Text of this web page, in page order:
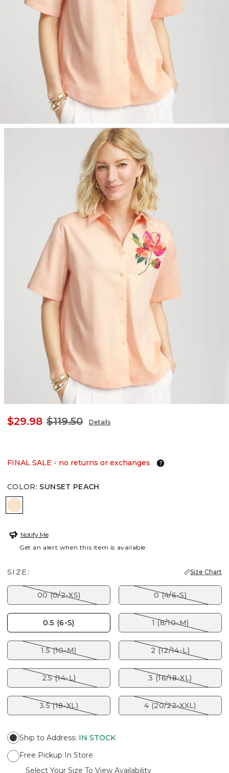
$29.98 $119.50 Details
FINAL SALE - no returns or exchanges
COLOR: SUNSET PEACH
SUNSET PEACH
Notify Me
Get an alert when this item is available
SIZE: Size Chart
00 (0/2-XS) 0 (4/6-S)
0.5 (6-S) 1 (8/10-M)
1.5 (10-M) 2 (12/14-L)
2.5 (14-L) 3 (16/18-XL)
3.5 (18-XL) 4 (20/22-XXL)
Ship to Address: IN STOCK
Free Pickup In Store
Select Your Size To View Availability